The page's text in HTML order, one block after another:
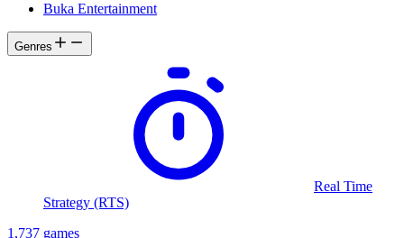
Buka Entertainment
Genres
Real Time
Strategy (RTS)
1,737 games